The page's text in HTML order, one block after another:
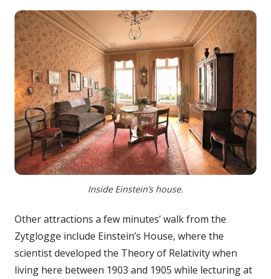
Inside Einstein’s house.
Other attractions a few minutes’ walk from the
Zytglogge include Einstein’s House, where the
scientist developed the Theory of Relativity when
living here between 1903 and 1905 while lecturing at